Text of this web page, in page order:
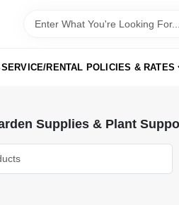
SERVICE/RENTAL POLICIES & RATES
Supplies & Plant